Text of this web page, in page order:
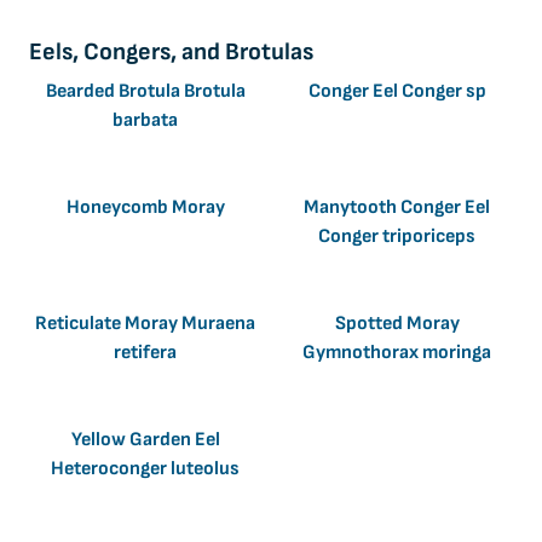
Eels, Congers, and Brotulas
Bearded Brotula Brotula
barbata
Conger Eel Conger sp
Honeycomb Moray
Manytooth Conger Eel
Conger triporiceps
Reticulate Moray Muraena
retifera
Spotted Moray
Gymnothorax moringa
Yellow Garden Eel
Heteroconger luteolus